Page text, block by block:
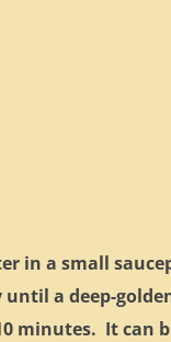
in a small
a deep-
minutes. It can